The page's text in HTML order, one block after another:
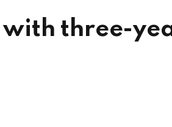
with three-